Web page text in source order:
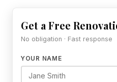
Get a Free
No obligation · Fast response
YOUR NAME